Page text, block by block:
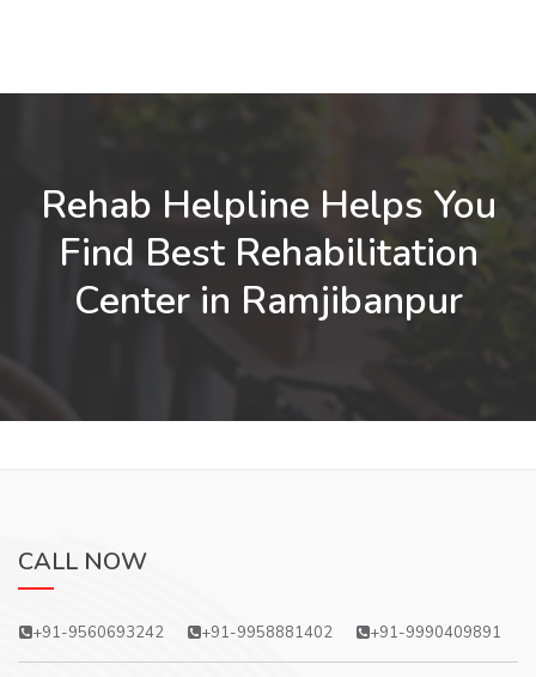
Rehab Helpline Helps You
Find Best Rehabilitation
Center in Ramjibanpur
CALL NOW
+91-9560693242 +91-9958881402 +91-9990409891